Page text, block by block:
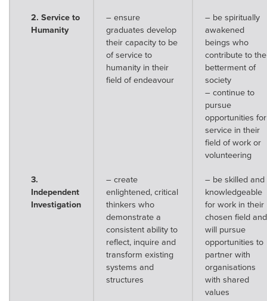
2. Service to
Humanity
– ensure
graduates develop
their capacity to be
of service to
humanity in their
field of endeavour
– be spiritually
awakened
beings who
contribute to the
betterment of
society
– continue to
pursue
opportunities for
service in their
field of work or
volunteering
3.
Independent
Investigation
– create
enlightened, critical
thinkers who
demonstrate a
consistent ability to
reflect, inquire and
transform existing
systems and
structures
– be skilled and
knowledgeable
for work in their
chosen field and
will pursue
opportunities to
partner with
organisations
with shared
values